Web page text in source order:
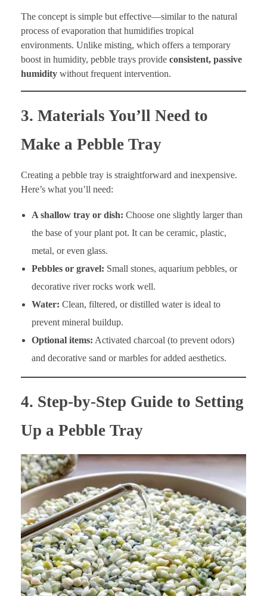
The concept is simple but effective—similar to the natural
process of evaporation that humidifies tropical
environments. Unlike misting, which offers a temporary
boost in humidity, pebble trays provide consistent, passive
humidity without frequent intervention.
3. Materials You’ll Need to
Make a Pebble Tray
Creating a pebble tray is straightforward and inexpensive.
Here’s what you’ll need:
A shallow tray or dish: Choose one slightly larger than
the base of your plant pot. It can be ceramic, plastic,
metal, or even glass.
Pebbles or gravel: Small stones, aquarium pebbles, or
decorative river rocks work well.
Water: Clean, filtered, or distilled water is ideal to
prevent mineral buildup.
Optional items: Activated charcoal (to prevent odors)
and decorative sand or marbles for added aesthetics.
4. Step-by-Step Guide to Setting
Up a Pebble Tray